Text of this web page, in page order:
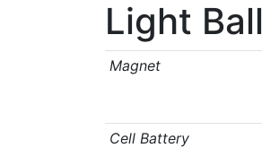
Light Ball
Magnet
Cell Battery